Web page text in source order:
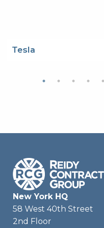
Tesla
New York HQ
58 West 40th Street
2nd Floor